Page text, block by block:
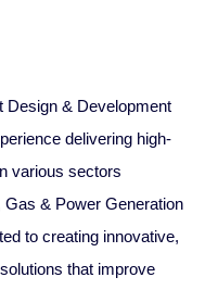
Design & Development
delivering high-
various sectors
Gas & Power Generation
to creating innovative,
that improve